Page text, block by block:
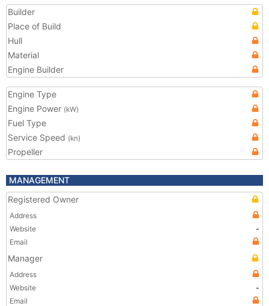
Builder
Place of Build
Hull
Material
Engine Builder
Engine Type
Engine Power (kW)
Fuel Type
Service Speed (kn)
Propeller
MANAGEMENT
Registered Owner
Address
Website
-
Email
Manager
Address
Website
-
Email